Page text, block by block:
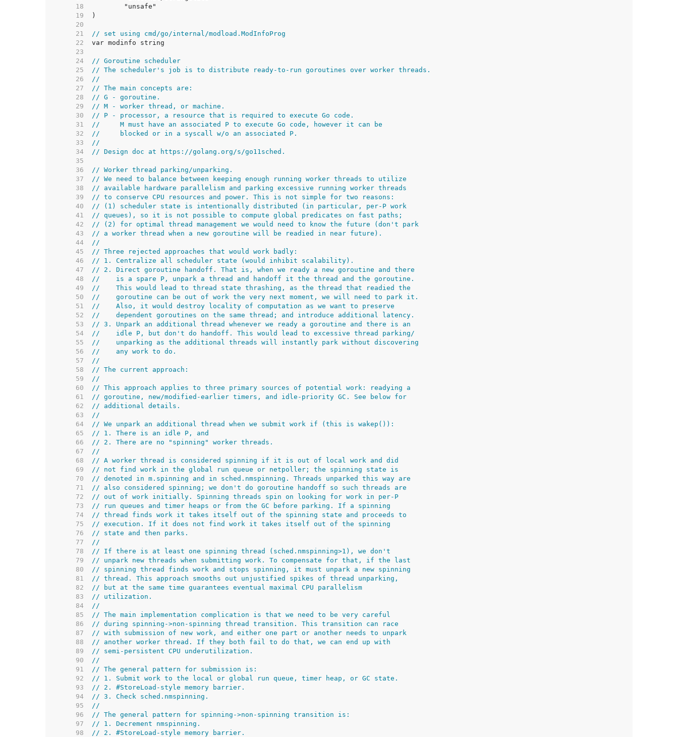
    18
    19
    20
    21
// set using cmd/go/internal/modload.ModInfoProg
    22
    23
    24
// Goroutine scheduler
    25
// The scheduler's job is to distribute ready-to-run goroutines over worker threads.
    26
//
    27
// The main concepts are:
    28
// G - goroutine.
    29
// M - worker thread, or machine.
    30
// P - processor, a resource that is required to execute Go code.
    31
//     M must have an associated P to execute Go code, however it can be
    32
//     blocked or in a syscall w/o an associated P.
    33
//
    34
// Design doc at https://golang.org/s/go11sched.
    35
    36
// Worker thread parking/unparking.
    37
// We need to balance between keeping enough running worker threads to utilize
    38
// available hardware parallelism and parking excessive running worker threads
    39
// to conserve CPU resources and power. This is not simple for two reasons:
    40
// (1) scheduler state is intentionally distributed (in particular, per-P work
    41
// queues), so it is not possible to compute global predicates on fast paths;
    42
// (2) for optimal thread management we would need to know the future (don't park
    43
// a worker thread when a new goroutine will be readied in near future).
    44
//
    45
// Three rejected approaches that would work badly:
    46
// 1. Centralize all scheduler state (would inhibit scalability).
    47
// 2. Direct goroutine handoff. That is, when we ready a new goroutine and there
    48
//    is a spare P, unpark a thread and handoff it the thread and the goroutine.
    49
//    This would lead to thread state thrashing, as the thread that readied the
    50
//    goroutine can be out of work the very next moment, we will need to park it.
    51
//    Also, it would destroy locality of computation as we want to preserve
    52
//    dependent goroutines on the same thread; and introduce additional latency.
    53
// 3. Unpark an additional thread whenever we ready a goroutine and there is an
    54
//    idle P, but don't do handoff. This would lead to excessive thread parking/
    55
//    unparking as the additional threads will instantly park without discovering
    56
//    any work to do.
    57
//
    58
// The current approach:
    59
//
    60
// This approach applies to three primary sources of potential work: readying a
    61
// goroutine, new/modified-earlier timers, and idle-priority GC. See below for
    62
// additional details.
    63
//
    64
// We unpark an additional thread when we submit work if (this is wakep()):
    65
// 1. There is an idle P, and
    66
// 2. There are no "spinning" worker threads.
    67
//
    68
// A worker thread is considered spinning if it is out of local work and did
    69
// not find work in the global run queue or netpoller; the spinning state is
    70
// denoted in m.spinning and in sched.nmspinning. Threads unparked this way are
    71
// also considered spinning; we don't do goroutine handoff so such threads are
    72
// out of work initially. Spinning threads spin on looking for work in per-P
    73
// run queues and timer heaps or from the GC before parking. If a spinning
    74
// thread finds work it takes itself out of the spinning state and proceeds to
    75
// execution. If it does not find work it takes itself out of the spinning
    76
// state and then parks.
    77
//
    78
// If there is at least one spinning thread (sched.nmspinning>1), we don't
    79
// unpark new threads when submitting work. To compensate for that, if the last
    80
// spinning thread finds work and stops spinning, it must unpark a new spinning
    81
// thread. This approach smooths out unjustified spikes of thread unparking,
    82
// but at the same time guarantees eventual maximal CPU parallelism
    83
// utilization.
    84
//
    85
// The main implementation complication is that we need to be very careful
    86
// during spinning->non-spinning thread transition. This transition can race
    87
// with submission of new work, and either one part or another needs to unpark
    88
// another worker thread. If they both fail to do that, we can end up with
    89
// semi-persistent CPU underutilization.
    90
//
    91
// The general pattern for submission is:
    92
// 1. Submit work to the local or global run queue, timer heap, or GC state.
    93
// 2. #StoreLoad-style memory barrier.
    94
// 3. Check sched.nmspinning.
    95
//
    96
// The general pattern for spinning->non-spinning transition is:
    97
// 1. Decrement nmspinning.
    98
// 2. #StoreLoad-style memory barrier.